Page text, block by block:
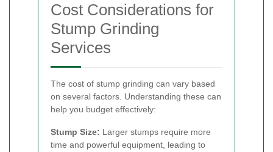
Cost Considerations for
Stump Grinding
Services
The cost of stump grinding can vary based
on several factors. Understanding these can
help you budget effectively:
Stump Size: Larger stumps require more
time and powerful equipment, leading to